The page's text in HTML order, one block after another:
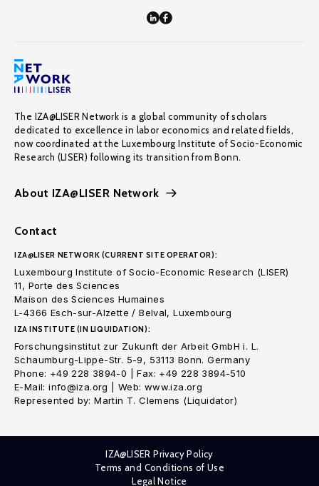
The IZA@LISER Network is a global community of scholars
dedicated to excellence in labor economics and related fields,
now coordinated at the Luxembourg Institute of Socio-Economic
Research (LISER) following its transition from Bonn.
About IZA@LISER Network
Contact
IZA@LISER NETWORK (CURRENT SITE OPERATOR):
Luxembourg Institute of Socio-Economic Research (LISER)
11, Porte des Sciences
Maison des Sciences Humaines
L-4366 Esch-sur-Alzette / Belval, Luxembourg
IZA INSTITUTE (IN LIQUIDATION):
Forschungsinstitut zur Zukunft der Arbeit GmbH i. L.
Schaumburg-Lippe-Str. 5-9, 53113 Bonn. Germany
Phone: +49 228 3894-0 | Fax: +49 228 3894-510
E-Mail: info@iza.org | Web: www.iza.org
Represented by: Martin T. Clemens (Liquidator)
IZA@LISER Privacy Policy
Terms and Conditions of Use
Legal Notice